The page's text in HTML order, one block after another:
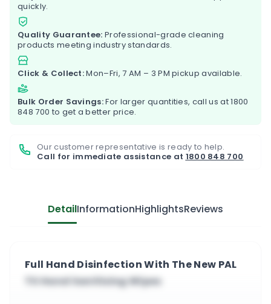
quickly.
Quality Guarantee: Professional-grade cleaning
products meeting industry standards.
Click & Collect:Mon–Fri, 7 AM – 3 PM pickup available.
Bulk Order Savings:For larger quantities, call us at1800
848 700 to get a better price.
Our customer representative is ready to help.
Call for immediate assistance at 1800 848 700
DetailInformationHighlightsReviews
Full Hand Disinfection With The New PAL
TX Hand Sanitising Wipes